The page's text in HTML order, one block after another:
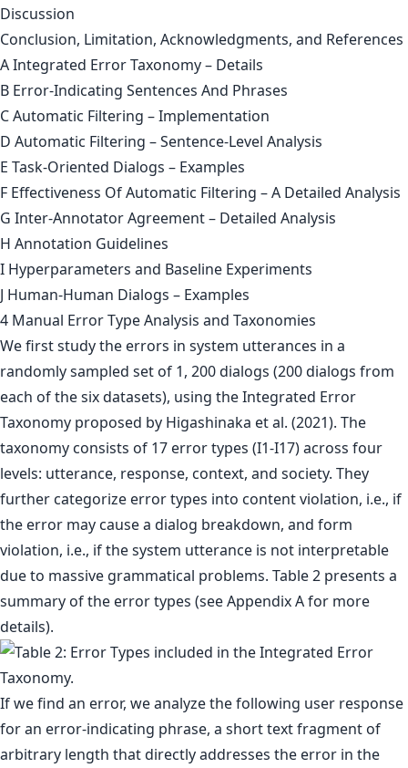
Discussion
Conclusion, Limitation, Acknowledgments, and References
A Integrated Error Taxonomy – Details
B Error-Indicating Sentences And Phrases
C Automatic Filtering – Implementation
D Automatic Filtering – Sentence-Level Analysis
E Task-Oriented Dialogs – Examples
F Effectiveness Of Automatic Filtering – A Detailed Analysis
G Inter-Annotator Agreement – Detailed Analysis
H Annotation Guidelines
I Hyperparameters and Baseline Experiments
J Human-Human Dialogs – Examples
4 Manual Error Type Analysis and Taxonomies
We first study the errors in system utterances in a
randomly sampled set of 1, 200 dialogs (200 dialogs from
each of the six datasets), using the Integrated Error
Taxonomy proposed by Higashinaka et al. (2021). The
taxonomy consists of 17 error types (I1-I17) across four
levels: utterance, response, context, and society. They
further categorize error types into content violation, i.e., if
the error may cause a dialog breakdown, and form
violation, i.e., if the system utterance is not interpretable
due to massive grammatical problems. Table 2 presents a
summary of the error types (see Appendix A for more
details).
If we find an error, we analyze the following user response
for an error-indicating phrase, a short text fragment of
arbitrary length that directly addresses the error in the